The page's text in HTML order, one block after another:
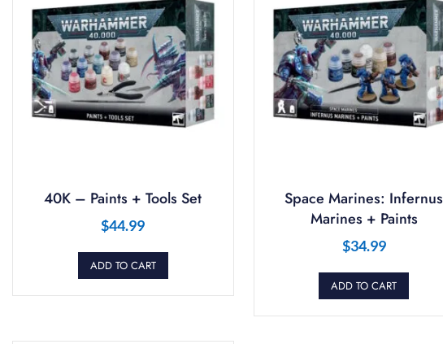
40K – Paints + Tools Set
$44.99
ADD TO CART
Space Marines: Infernus
Marines + Paints
$34.99
ADD TO CART